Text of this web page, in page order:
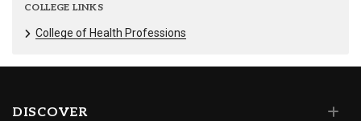
COLLEGE LINKS
College of Health Professions
DISCOVER